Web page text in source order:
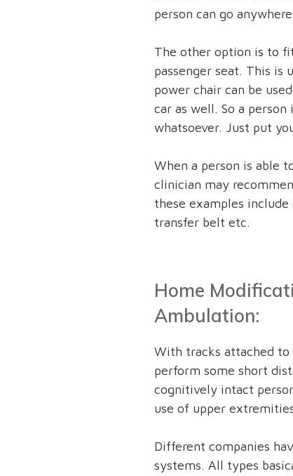
person can go
The other option is to
passenger seat. This is
power chair can be
car as well. So a
whatsoever. Just put
When a person is able
clinician may
these examples
transfer belt etc.
Home
Ambulation:
With tracks attached to
perform some short
cognitively intact
use of upper
Different companies
systems. All types